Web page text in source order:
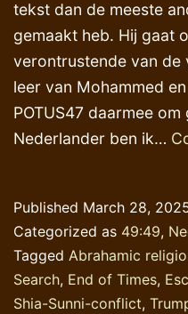
tekst dan de meeste
gemaakt heb. Hij gaat
verontrustende van de
leer van Mohammed
POTUS47 daarmee
Nederlander ben ik…
Published March 28,
Categorized as 49:49,
Tagged Abrahamic
Search, End of Times,
Shia-Sunni-conflict,